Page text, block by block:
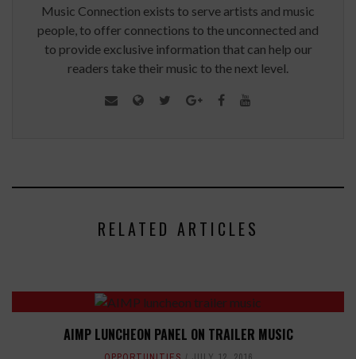
Music Connection exists to serve artists and music
people, to offer connections to the unconnected and
to provide exclusive information that can help our
readers take their music to the next level.
RELATED ARTICLES
AIMP LUNCHEON PANEL ON TRAILER MUSIC